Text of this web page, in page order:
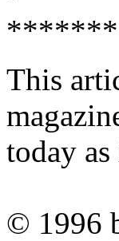
This
today
© 1996